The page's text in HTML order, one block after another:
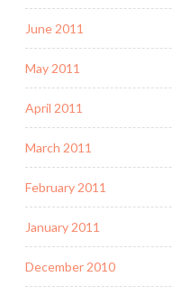
June 2011
May 2011
April 2011
March 2011
February 2011
January 2011
December 2010